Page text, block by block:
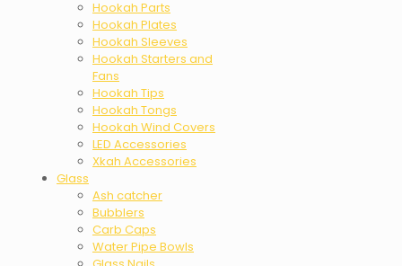
Hookah Parts
Hookah Plates
Hookah Sleeves
Hookah Starters and
Fans
Hookah Tips
Hookah Tongs
Hookah Wind Covers
LED Accessories
Xkah Accessories
Glass
Ash catcher
Bubblers
Carb Caps
Water Pipe Bowls